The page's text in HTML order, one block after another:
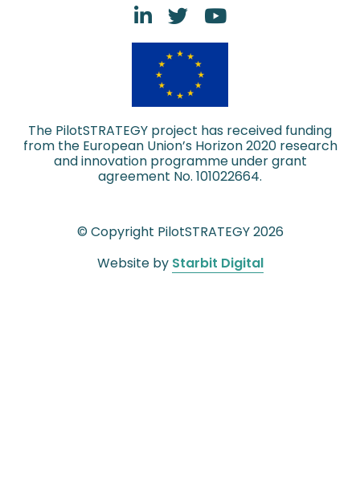
The PilotSTRATEGY project has received funding
from the European Union’s Horizon 2020 research
and innovation programme under grant
agreement No. 101022664.
© Copyright PilotSTRATEGY 2026
Website by Starbit Digital